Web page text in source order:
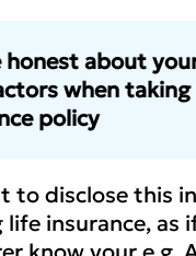
honest about
when taking
policy
to disclose this
insurance, as